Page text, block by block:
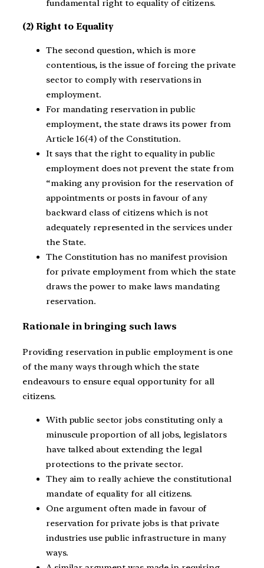
fundamental right to equality of citizens.
(2) Right to Equality
The second question, which is more
contentious, is the issue of forcing the private
sector to comply with reservations in
employment.
For mandating reservation in public
employment, the state draws its power from
Article 16(4) of the Constitution.
It says that the right to equality in public
employment does not prevent the state from
“making any provision for the reservation of
appointments or posts in favour of any
backward class of citizens which is not
adequately represented in the services under
the State.
The Constitution has no manifest provision
for private employment from which the state
draws the power to make laws mandating
reservation.
Rationale in bringing such laws
Providing reservation in public employment is one
of the many ways through which the state
endeavours to ensure equal opportunity for all
citizens.
With public sector jobs constituting only a
minuscule proportion of all jobs, legislators
have talked about extending the legal
protections to the private sector.
They aim to really achieve the constitutional
mandate of equality for all citizens.
One argument often made in favour of
reservation for private jobs is that private
industries use public infrastructure in many
ways.